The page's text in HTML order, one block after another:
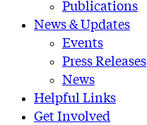
Publications
News & Updates
Events
Press Releases
News
Helpful Links
Get Involved